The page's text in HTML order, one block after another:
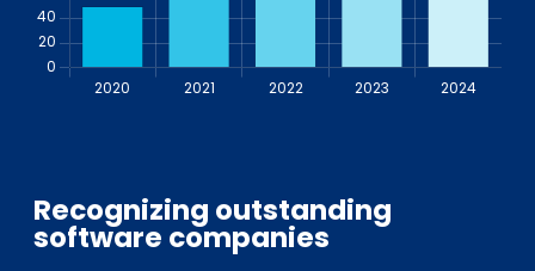
Recognizing outstanding
software companies